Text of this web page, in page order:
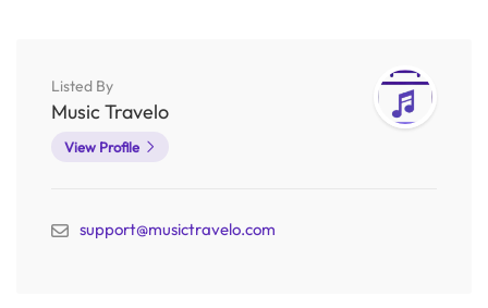
Listed By
Music Travelo
View Profile
support@musictravelo.com